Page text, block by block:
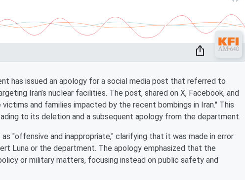
has issued an apology for a social media post that referred to
Iran’s nuclear facilities. The post, shared on X, Facebook, and
and families impacted by the recent bombings in Iran." This
to its deletion and a subsequent apology from the department.
"offensive and inappropriate," clarifying that it was made in error
Luna or the department. The apology emphasized that the
or military matters, focusing instead on public safety and